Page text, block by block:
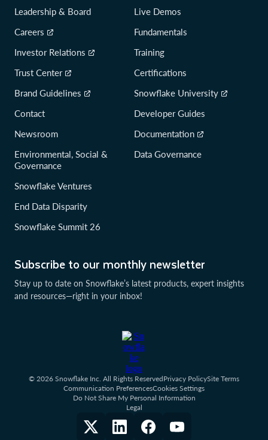
Subscribe to our monthly newsletter
Stay up to date on Snowflake’s latest products, expert insights
and resources—right in your inbox!
Leadership & Board
Careers
Investor Relations
Trust Center
Brand Guidelines
Contact
Newsroom
Environmental, Social &
Governance
Snowflake Ventures
End Data Disparity
Snowflake Summit 26
Live Demos
Fundamentals
Training
Certifications
Snowflake University
Developer Guides
Documentation
Data Governance
© 2026 Snowflake Inc. All Rights ReservedPrivacy PolicySite Terms
Communication PreferencesCookies Settings
Do Not Share My Personal Information
Legal